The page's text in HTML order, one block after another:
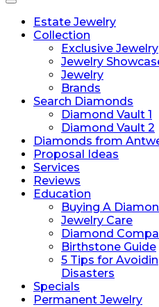
Toggle
navigationEstate Jewelry
Collection
Exclusive Jewelry
Jewelry
Jewelry
Brands
Search Diamonds
Diamond Vault 1
Diamond Vault 2
Diamonds from
Proposal Ideas
Services
Reviews
Education
Buying A
Jewelry Care
Diamond
Birthstone Guide
5 Tips for
Disasters
Specials
Permanent Jewelry